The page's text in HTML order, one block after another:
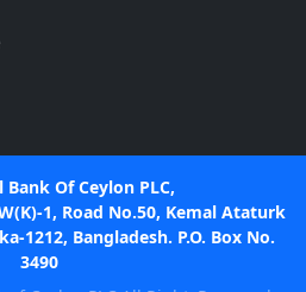
Of Ceylon PLC,
1, Road No.50, Kemal Ataturk
1212, Bangladesh. P.O. Box No.
3490